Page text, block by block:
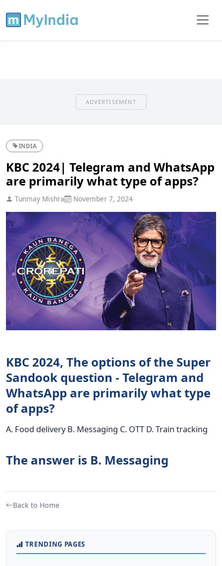
ADVERTISEMENT
INDIA
KBC 2024| Telegram and WhatsApp
are primarily what type of apps?
Tunmay Mishra November 7, 2024
KBC 2024, The options of the Super
Sandook question - Telegram and
WhatsApp are primarily what type
of apps?
A. Food delivery B. Messaging C. OTT D. Train tracking
The answer is B. Messaging
Back to Home
TRENDING PAGES